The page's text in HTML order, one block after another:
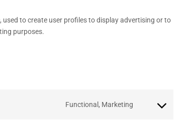
to create user profiles to display advertising or to
purposes.
Functional, Marketing